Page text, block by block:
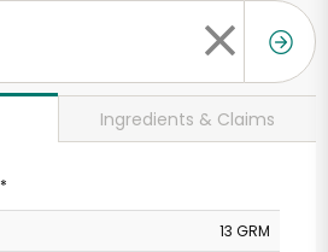
Ingredients & Claims
13 GRM